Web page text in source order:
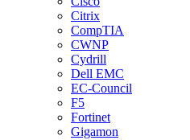
Citrix
CompTIA
CWNP
Cydrill
Dell EMC
EC-Council
F5
Fortinet
Gigamon